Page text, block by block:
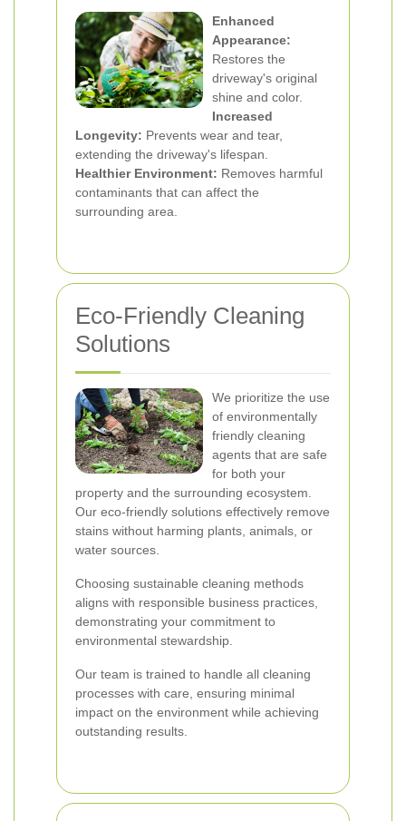
Enhanced
Appearance:
Restores the
driveway's original
shine and color.
Increased
Longevity: Prevents wear and tear,
extending the driveway's lifespan.
Healthier Environment: Removes harmful
contaminants that can affect the
surrounding area.
Eco-Friendly Cleaning
Solutions
We prioritize the use
of environmentally
friendly cleaning
agents that are safe
for both your
property and the surrounding ecosystem.
Our eco-friendly solutions effectively remove
stains without harming plants, animals, or
water sources.
Choosing sustainable cleaning methods
aligns with responsible business practices,
demonstrating your commitment to
environmental stewardship.
Our team is trained to handle all cleaning
processes with care, ensuring minimal
impact on the environment while achieving
outstanding results.